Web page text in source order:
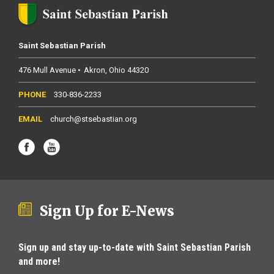
Saint Sebastian Parish
476 Mull Avenue Akron Ohio 44320
330-836-2233
church@stsebastian.org
Sign Up for E-News
Sign up and stay up-to-date with Saint Sebastian Parish
and more!